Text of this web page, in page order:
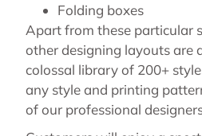
Folding boxes
Apart from these particular
other designing layouts are
colossal library of 200+
any style and printing
of our professional